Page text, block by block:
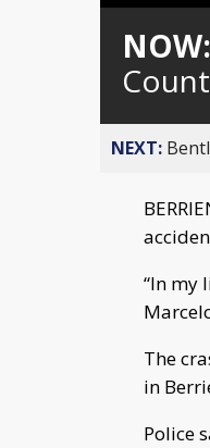
NOW:
NEXT:
“In my
The
in
Police